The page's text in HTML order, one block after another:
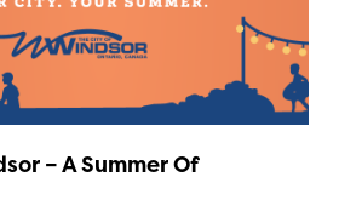
– A Summer Of